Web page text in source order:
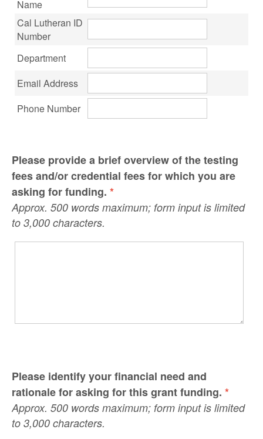
Name
Cal Lutheran ID
Number
Department
Email Address
Phone Number
Please provide a brief overview of the testing
fees and/or credential fees for which you are
asking for funding. *
Approx. 500 words maximum; form input is limited
to 3,000 characters.
Please identify your financial need and
rationale for asking for this grant funding. *
Approx. 500 words maximum; form input is limited
to 3,000 characters.